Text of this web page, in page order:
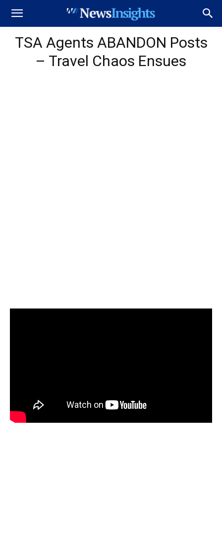
TSA Agents ABANDON Posts
– Travel Chaos Ensues